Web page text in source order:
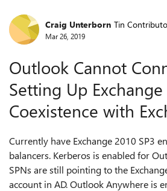
Forum Discussion
Craig Unterborn Tin
Mar 26, 2019
Outlook Cannot
Setting Up
Coexistence with
Currently have Exchange 2010 SP3
balancers. Kerberos is enabled for
SPNs are still pointing to the
account in AD. Outlook Anywhere is